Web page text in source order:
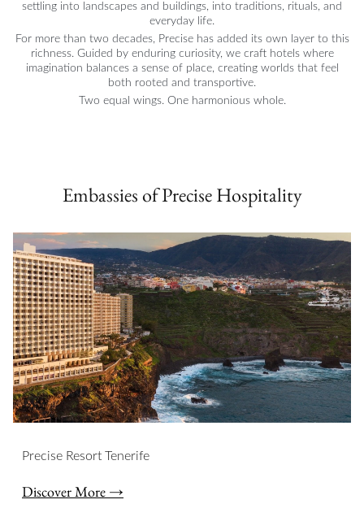
settling into landscapes and buildings, into traditions, rituals, and
everyday life.
For more than two decades, Precise has added its own layer to this
richness. Guided by enduring curiosity, we craft hotels where
imagination balances a sense of place, creating worlds that feel
both rooted and transportive.
Two equal wings. One harmonious whole.
Embassies of Precise Hospitality
Slideshow
Precise Resort Tenerife
Discover More →